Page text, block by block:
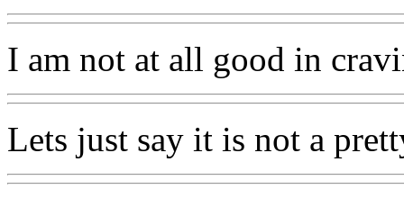
I am not at all good in
Lets just say it is not a